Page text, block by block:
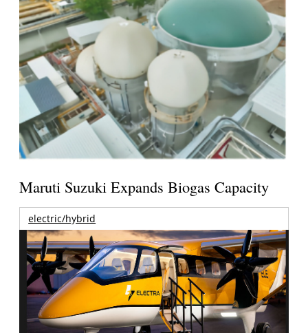
Maruti Suzuki Expands Biogas Capacity
electric/hybrid